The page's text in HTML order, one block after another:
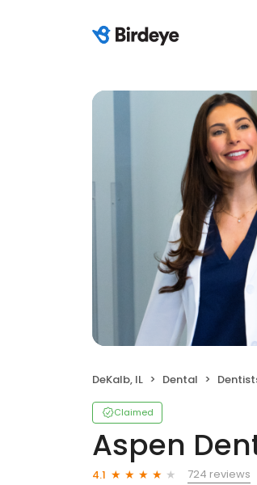
DeKalb, IL Dental
Claimed
Aspen
4.1
724 reviews